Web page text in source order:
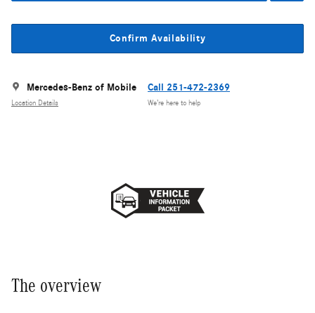
Confirm Availability
Mercedes-Benz of Mobile
Location Details
Call 251-472-2369
We’re here to help
The overview